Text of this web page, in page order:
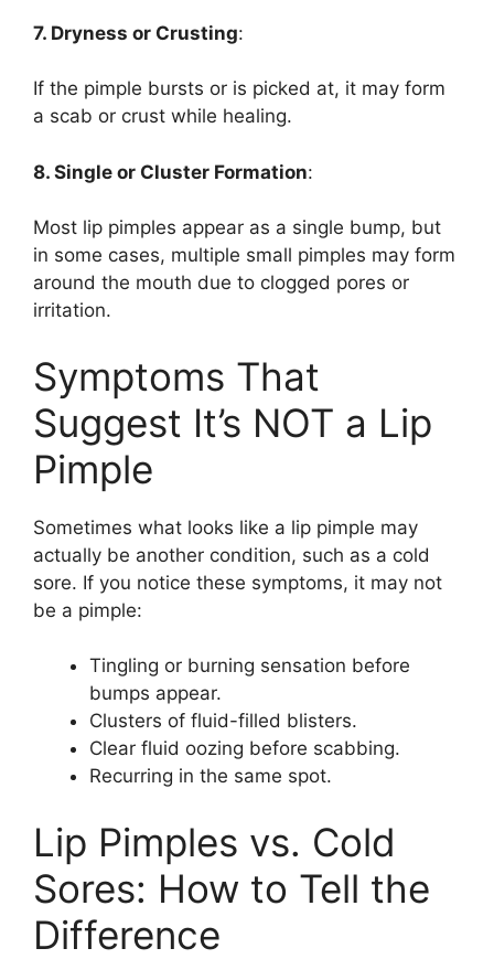
7. Dryness or Crusting:
If the pimple bursts or is picked at, it may form
a scab or crust while healing.
8. Single or Cluster Formation:
Most lip pimples appear as a single bump, but
in some cases, multiple small pimples may form
around the mouth due to clogged pores or
irritation.
Symptoms That
Suggest It’s NOT a Lip
Pimple
Sometimes what looks like a lip pimple may
actually be another condition, such as a cold
sore. If you notice these symptoms, it may not
be a pimple:
Tingling or burning sensation before
bumps appear.
Clusters of fluid-filled blisters.
Clear fluid oozing before scabbing.
Recurring in the same spot.
Lip Pimples vs. Cold
Sores: How to Tell the
Difference